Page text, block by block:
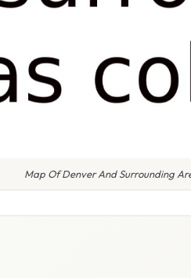
Map Of Denver And Surrounding